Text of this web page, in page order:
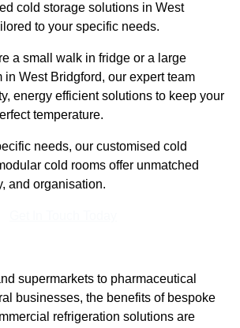
cold storage solutions in West
to your specific needs.
a small walk in fridge or a large
in West Bridgford, our expert team
energy efficient solutions to keep your
temperature.
needs, our customised cold
cold rooms offer unmatched
and organisation.
supermarkets to pharmaceutical
businesses, the benefits of bespoke
refrigeration solutions are